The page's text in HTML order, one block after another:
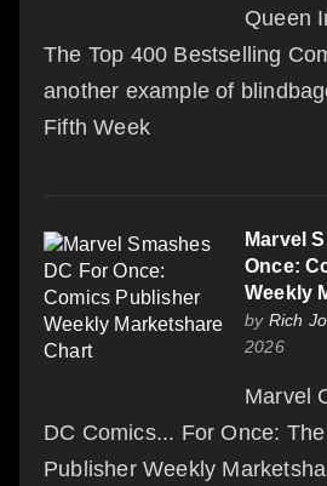
Queen
The Top 400 Bestselling
another example of
Fifth Week
Marvel
Once:
Weekly
by Rich
2026
Marvel
DC Comics... For Once:
Publisher Weekly